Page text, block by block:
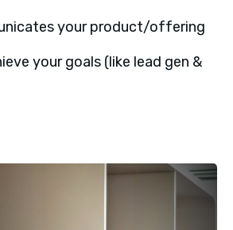
your product/offering
your goals (like lead gen &